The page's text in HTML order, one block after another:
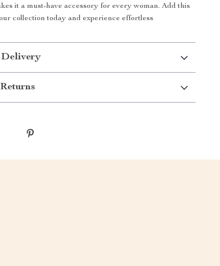
it a must-have accessory for every woman. Add this
collection today and experience effortless
Delivery